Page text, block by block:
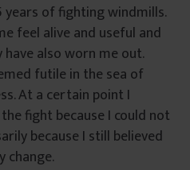
years of fighting windmills.
feel alive and useful and
also worn me out.
futile in the sea of
At a certain point I
fight because I could not
because I still believed
change.